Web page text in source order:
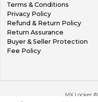
Terms & Conditions
Privacy Policy
Refund & Return Policy
Return Assurance
Buyer & Seller Protection
Fee Policy
MX Locker ©